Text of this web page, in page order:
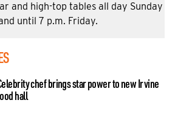
and high-top tables all day Sunday
until 7 p.m. Friday.
chef brings star power to new Irvine
hall